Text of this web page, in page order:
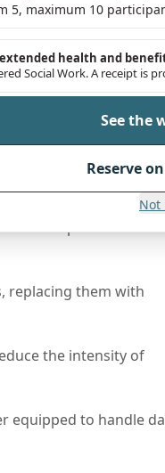
healthier
can expect to see
replacing them with
the intensity of
equipped to handle
5, maximum 10
health and
Social Work. A receipt is
See the
Reserve
Not